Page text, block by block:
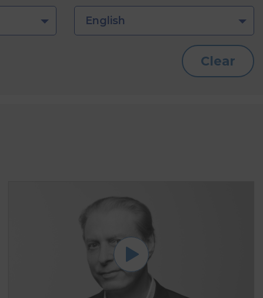
English
Clear